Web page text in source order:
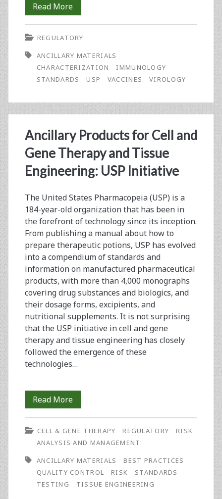
Read MoreAn
Overview
of
the
United
Pharmacopeia’s
Recent
Activities
in
Areas
of
Vaccines,
Virology,
and
Biological
Standardization
REGULATORY
ANCILLARY MATERIALS
CHARACTERIZATION
IMMUNOLOGY
STANDARDS
USP VACCINES VIROLOGY
Ancillary Products for Cell and
Gene Therapy and Tissue
Engineering: USP Initiative
The United States Pharmacopeia (USP) is a
184-year-old organization that has been in
the forefront of technology since its inception.
From publishing a manual about how to
prepare therapeutic potions, USP has evolved
into a compendium of standards and
information on manufactured pharmaceutical
products, with more than 4,000 monographs
covering drug substances and biologics, and
their dosage forms, excipients, and
nutritional supplements. It is not surprising
that the USP initiative in cell and gene
therapy and tissue engineering has closely
followed the emergence of these
technologies…
Read MoreAncillary
Products
for
and
Gene
CELL & GENE THERAPY REGULATORY
RISK
ANALYSIS AND MANAGEMENT
ANCILLARY MATERIALS
BEST PRACTICES
QUALITY CONTROL
RISK
STANDARDS
TESTING
TISSUE ENGINEERING